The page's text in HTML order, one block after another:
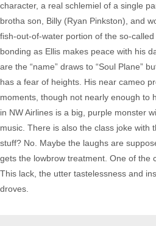
character, a real schlemiel of a single
brotha son, Billy (Ryan Pinkston), and
fish-out-of-water portion of the so-
bonding as Ellis makes peace with his
are the “name” draws to “Soul Plane”
has a fear of heights. His near cameo
moments, though not nearly enough to
in NW Airlines is a big, purple monster
music. There is also the class joke with
stuff? No. Maybe the laughs are
gets the lowbrow treatment. One of the
This lack, the utter tastelessness and
droves.